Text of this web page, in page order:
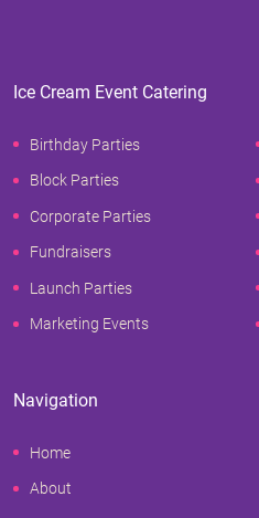
Ice Cream Event Catering
Birthday Parties
Block Parties
Corporate Parties
Fundraisers
Launch Parties
Marketing Events
Navigation
Home
About